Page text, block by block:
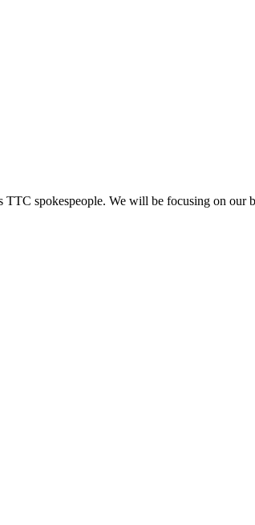
spokespeople. We will be focusing on our